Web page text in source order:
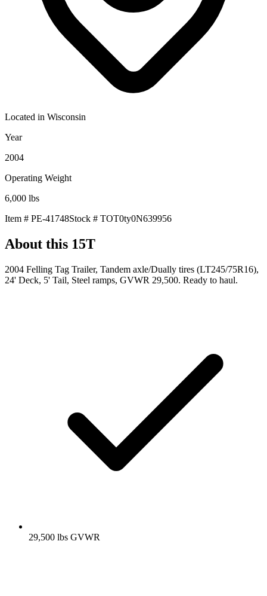
Located in Wisconsin
Year
2004
Operating Weight
6,000 lbs
Item # PE-41748Stock # TOT0ty0N639956
About this 15T
2004 Felling Tag Trailer, Tandem axle/Dually tires (LT245/75R16),
24' Deck, 5' Tail, Steel ramps, GVWR 29,500. Ready to haul.
29,500 lbs GVWR